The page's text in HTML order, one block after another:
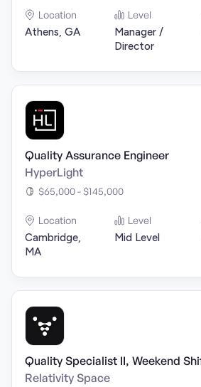
Location
Athens, GA
Level
Manager /
Director
Quality Assurance Engineer
HyperLight
$65,000 - $145,000
Location
Cambridge,
MA
Level
Mid Level
Quality Specialist II, Weekend
Relativity Space